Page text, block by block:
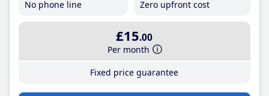
No phone line
Zero upfront cost
£15.00
Per month
Fixed price guarantee